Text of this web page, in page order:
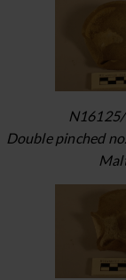
Double pinched